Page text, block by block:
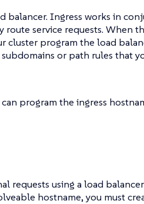
balancer. Ingress works in
service requests. When
cluster program the load
or path rules that
program the ingress
requests using a load
hostname, you must